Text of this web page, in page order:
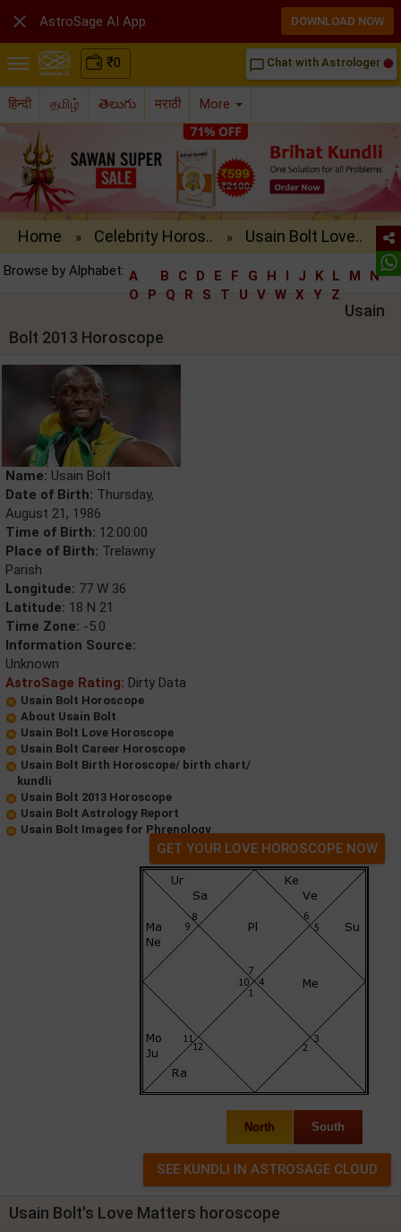
₹0 chat_bubble_outline Chat with Astrologer
हिन्दी தமிழ் తెలుగు मराठी More
Home » Celebrity Horos.. » Usain Bolt Love..
Browse by Alphabet: A B C D E F G H I J K L M
N
O
P Q R S T U V W X Y Z
Usain
Bolt 2013 Horoscope
Name: Usain Bolt
Date of Birth: Thursday,
August 21, 1986
Time of Birth: 12:00:00
Place of Birth: Trelawny
Parish
Longitude: 77 W 36
Latitude: 18 N 21
Time Zone: -5.0
Information Source:
Unknown
AstroSage Rating: Dirty Data
Usain Bolt Horoscope
About Usain Bolt
Usain Bolt Love Horoscope
Usain Bolt Career Horoscope
Usain Bolt Birth Horoscope/ birth chart/
kundli
Usain Bolt 2013 Horoscope
Usain Bolt Astrology Report
Usain Bolt Images for Phrenology
GET YOUR LOVE HOROSCOPE NOW
North South
Usain Bolt's Love Matters horoscope
 AstroSage AI App DOWNLOAD NOW